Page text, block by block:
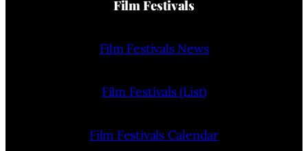
Film Festivals
Film Festivals News
Film Festivals (List)
Film Festivals Calendar